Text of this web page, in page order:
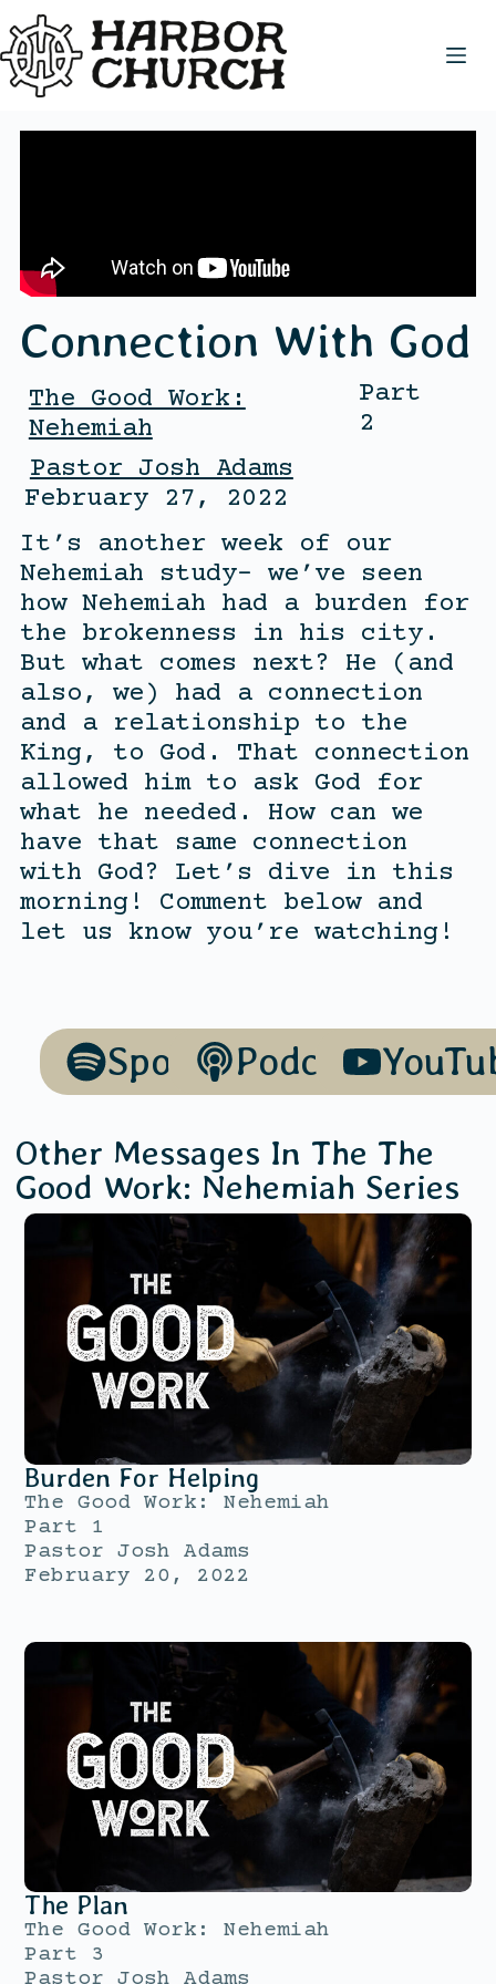
Connection With God
The Good Work:
Nehemiah
Part
2
Pastor Josh Adams
February 27, 2022
It’s another week of our
Nehemiah study- we’ve seen
how Nehemiah had a burden for
the brokenness in his city.
But what comes next? He (and
also, we) had a connection
and a relationship to the
King, to God. That connection
allowed him to ask God for
what he needed. How can we
have that same connection
with God? Let’s dive in this
morning! Comment below and
let us know you’re watching!
SpotifyPodcasts
Other Messages In The The
Good Work: Nehemiah Series
Burden For Helping
The Good Work: Nehemiah
Part 1
Pastor Josh Adams
February 20, 2022
The Plan
The Good Work: Nehemiah
Part 3